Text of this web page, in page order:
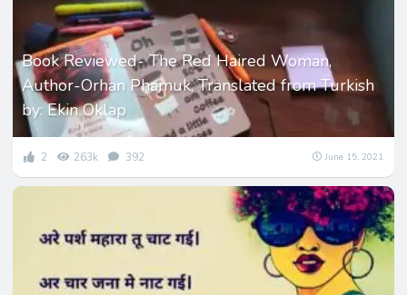
Book Reviewed- The Red Haired Woman,
Author-Orhan Phamuk, Translated from Turkish
by: Ekin Oklap
2 263k 392 June 15, 2021